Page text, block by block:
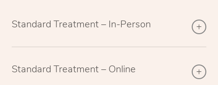
Standard Treatment – In-Person
Standard Treatment – Online